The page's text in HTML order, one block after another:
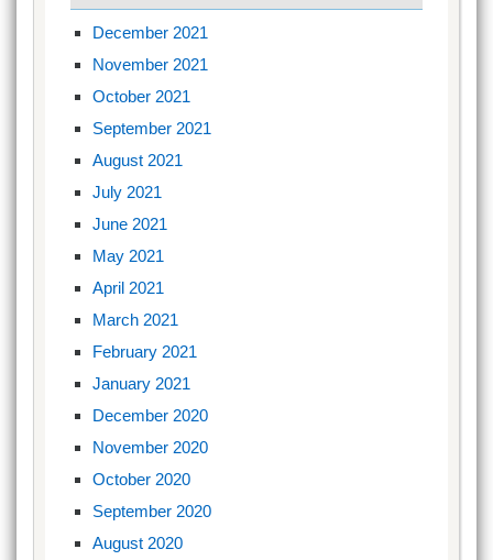
December 2021
November 2021
October 2021
September 2021
August 2021
July 2021
June 2021
May 2021
April 2021
March 2021
February 2021
January 2021
December 2020
November 2020
October 2020
September 2020
August 2020